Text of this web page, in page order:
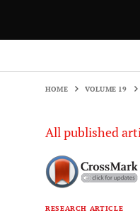
HOME VOLUME 19
All published
RESEARCH ARTICLE